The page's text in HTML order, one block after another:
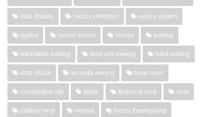
dual shades neolux collection neolux system
sunlux sunlux monza monza awning
retractable awning drop arm awning fixed awning
drop shade veranda awning truck cover
construction site fabric technical vinyl vinyl
outdoor vinyl vertilux happy thanksgiving